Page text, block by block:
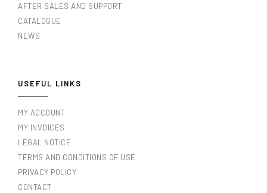
AFTER SALES AND SUPPORT
CATALOGUE
NEWS
USEFUL LINKS
MY ACCOUNT
MY INVOICES
LEGAL NOTICE
TERMS AND CONDITIONS OF USE
PRIVACY POLICY
CONTACT